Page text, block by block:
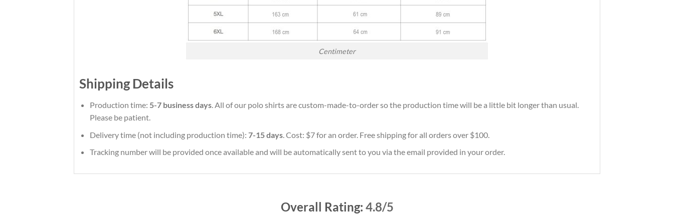
Centimeter
Shipping Details
Production time: 5-7 business days. All of our polo shirts are custom-made-to-order so the production time will be a little bit longer than usual.
Please be patient.
Delivery time (not including production time): 7-15 days. Cost: $7 for an order. Free shipping for all orders over $100.
Tracking number will be provided once available and will be automatically sent to you via the email provided in your order.
Overall Rating: 4.8/5